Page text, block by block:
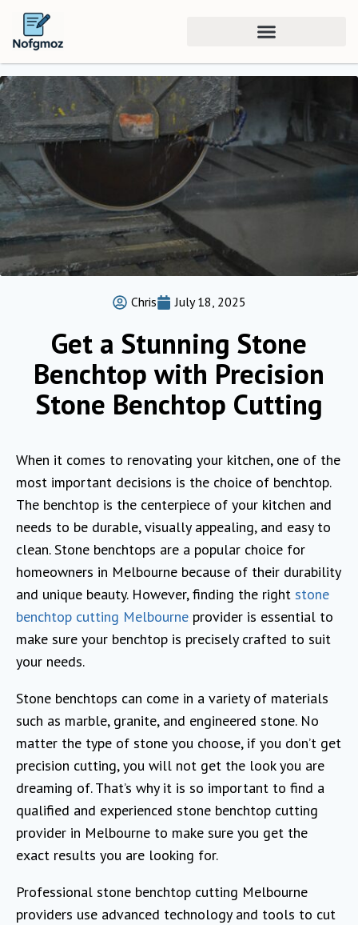
Chris July 18, 2025
Get a Stunning Stone
Benchtop with Precision
Stone Benchtop Cutting
When it comes to renovating your kitchen, one of the
most important decisions is the choice of benchtop.
The benchtop is the centerpiece of your kitchen and
needs to be durable, visually appealing, and easy to
clean. Stone benchtops are a popular choice for
homeowners in Melbourne because of their durability
and unique beauty. However, finding the right stone
benchtop cutting Melbourne provider is essential to
make sure your benchtop is precisely crafted to suit
your needs.
Stone benchtops can come in a variety of materials
such as marble, granite, and engineered stone. No
matter the type of stone you choose, if you don’t get
precision cutting, you will not get the look you are
dreaming of. That’s why it is so important to find a
qualified and experienced stone benchtop cutting
provider in Melbourne to make sure you get the
exact results you are looking for.
Professional stone benchtop cutting Melbourne
providers use advanced technology and tools to cut